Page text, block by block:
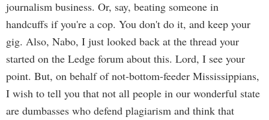
journalism business. Or, say, beating someone in
handcuffs if you're a cop. You don't do it, and keep your
gig. Also, Nabo, I just looked back at the thread your
started on the Ledge forum about this. Lord, I see your
point. But, on behalf of not-bottom-feeder Mississippians,
I wish to tell you that not all people in our wonderful state
are dumbasses who defend plagiarism and think that